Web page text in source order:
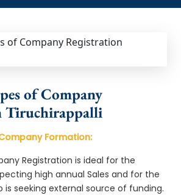
of Company
Tiruchirappalli
Formation:
Registration is ideal for the
high annual Sales and for the
is seeking external source of funding.